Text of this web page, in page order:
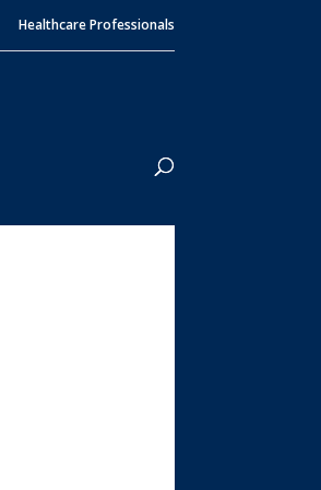
Healthcare Professionals
Search